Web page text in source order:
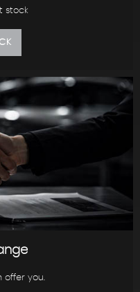
stock
offer you.